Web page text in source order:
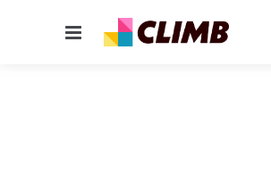
Menu